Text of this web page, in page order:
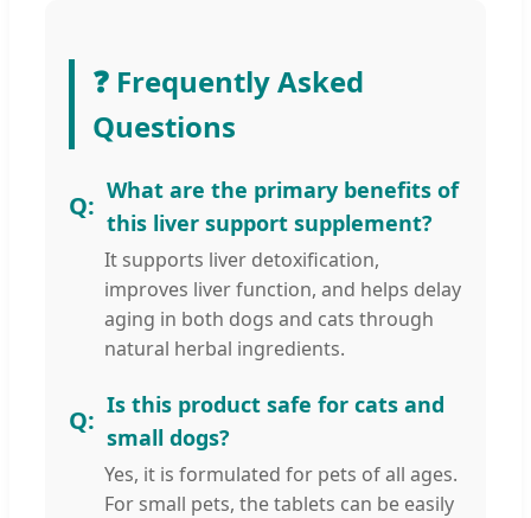
❓ Frequently Asked
Questions
What are the primary benefits of
this liver support supplement?
It supports liver detoxification,
improves liver function, and helps delay
aging in both dogs and cats through
natural herbal ingredients.
Is this product safe for cats and
small dogs?
Yes, it is formulated for pets of all ages.
For small pets, the tablets can be easily